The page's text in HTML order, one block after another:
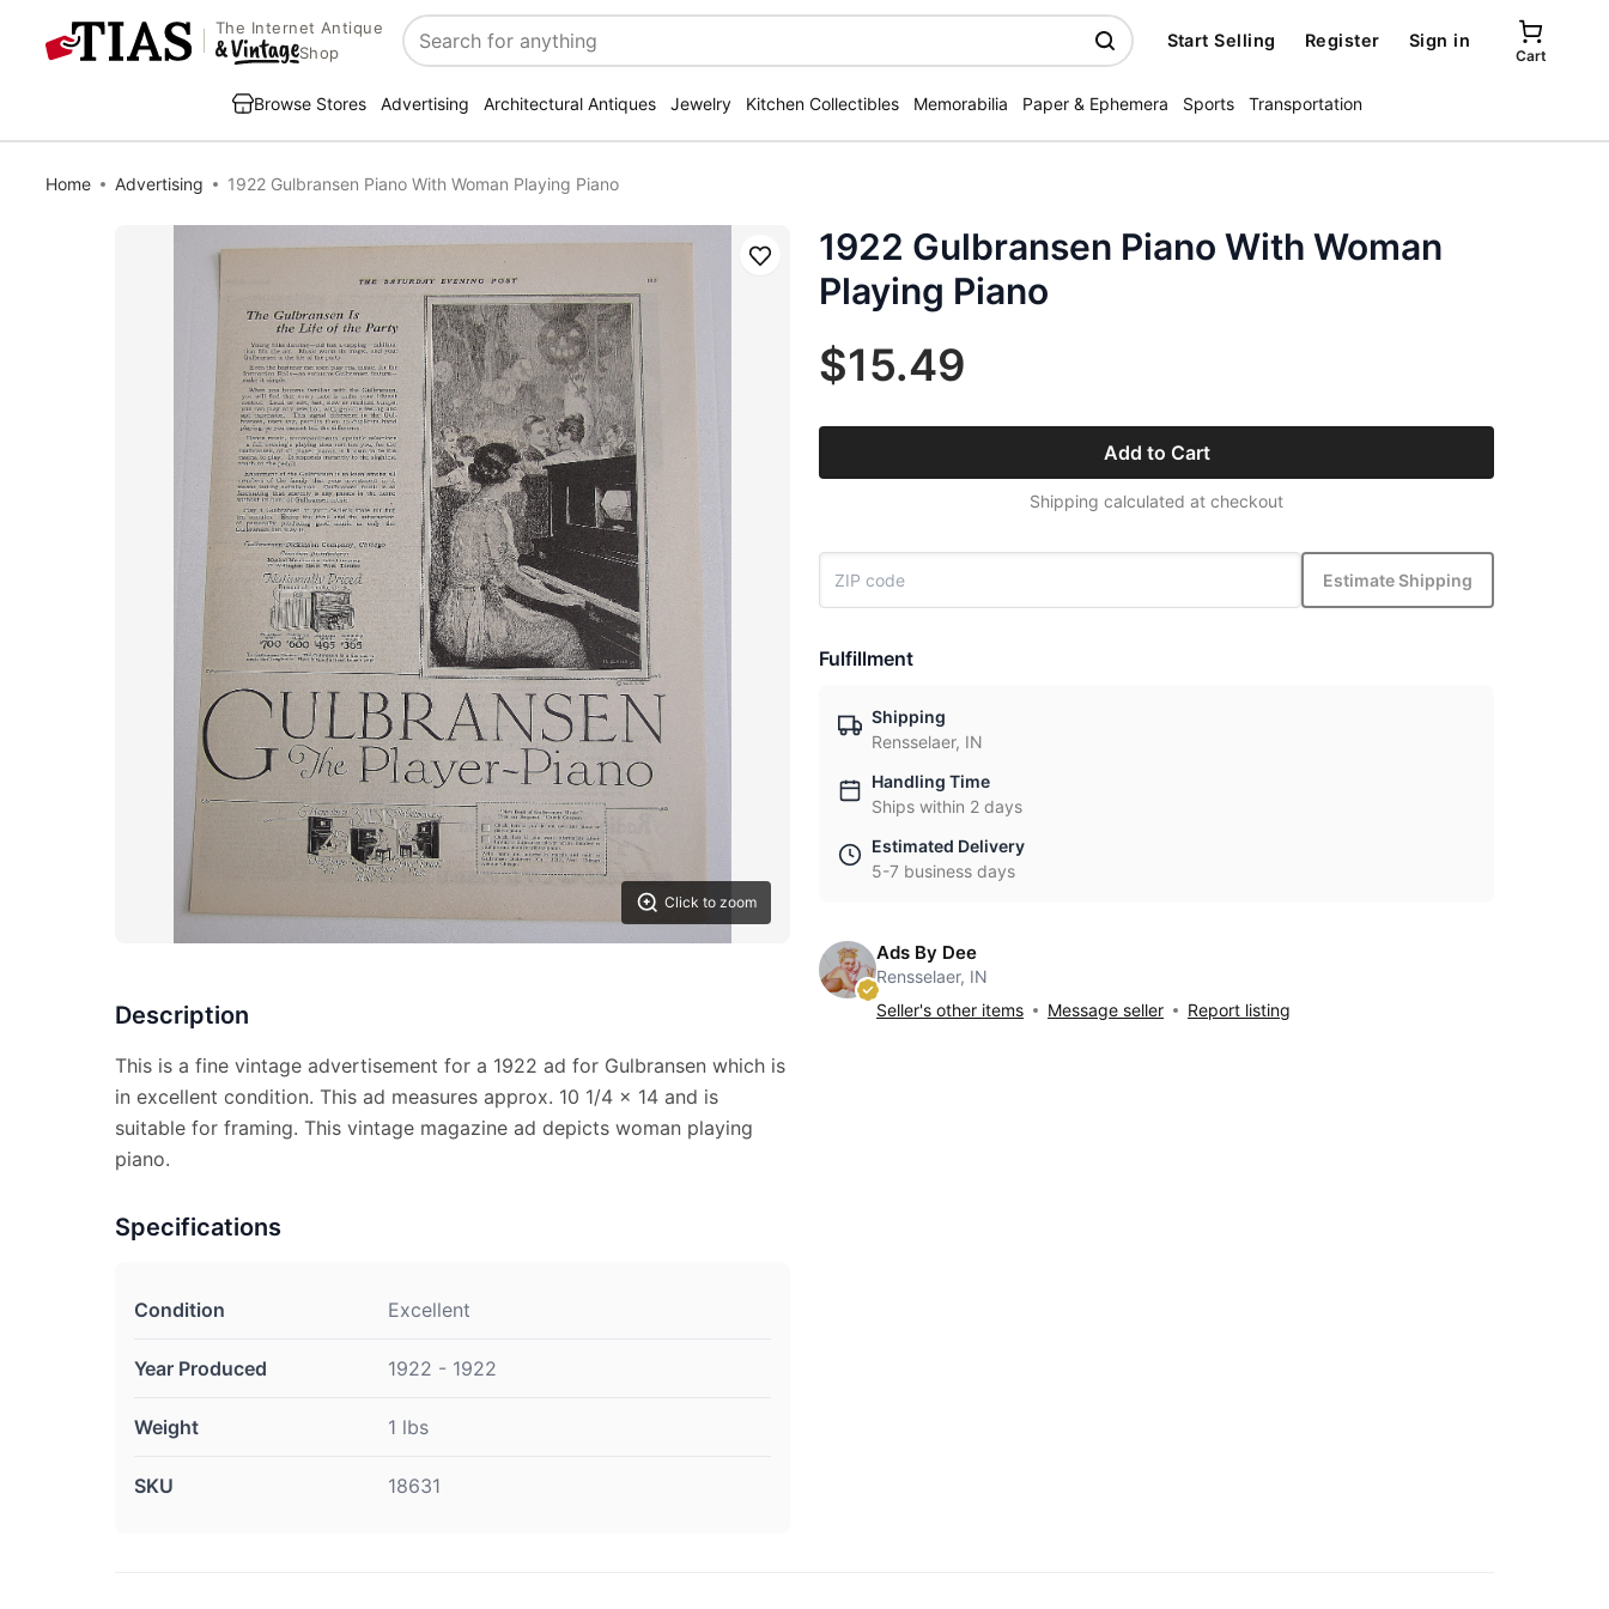
The Internet Antique
Shop
Search
Start Selling Register Sign in
Cart
Browse Stores Advertising Architectural Antiques Jewelry Kitchen Collectibles Memorabilia Paper & Ephemera Sports Transportation
Home Advertising 1922 Gulbransen Piano With Woman Playing Piano
Click to zoom
Save
Description
This is a fine vintage advertisement for a 1922 ad for Gulbransen which is
in excellent condition. This ad measures approx. 10 1/4 x 14 and is
suitable for framing. This vintage magazine ad depicts woman playing
piano.
Specifications
Condition Excellent
Year Produced 1922 - 1922
Weight 1 lbs
SKU 18631
1922 Gulbransen Piano With Woman
Playing Piano
$15.49
Add to Cart
Shipping calculated at checkout
Estimate Shipping
Fulfillment
Shipping
Rensselaer, IN
Handling Time
Ships within 2 days
Estimated Delivery
5-7 business days
Ads By Dee
Rensselaer, IN
Seller's other items
Message seller Report listing